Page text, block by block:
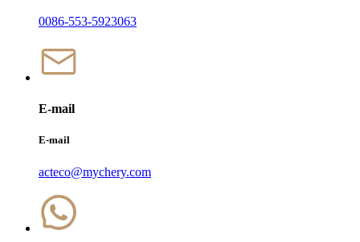
0086-553-5923063
E-mail
E-mail
acteco@mychery.com